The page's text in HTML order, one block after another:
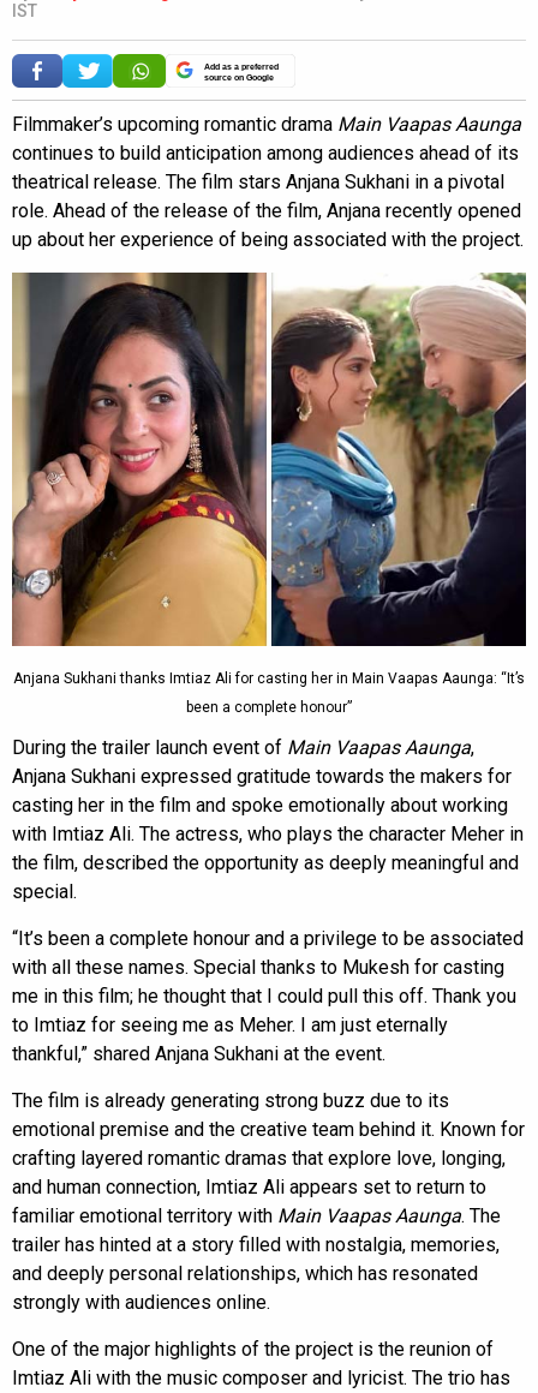
IST
Add as a preferred
source on Google
Filmmaker’s upcoming romantic drama Main Vaapas Aaunga
continues to build anticipation among audiences ahead of its
theatrical release. The film stars Anjana Sukhani in a pivotal
role. Ahead of the release of the film, Anjana recently opened
up about her experience of being associated with the project.
Anjana Sukhani thanks Imtiaz Ali for casting her in Main Vaapas Aaunga: “It’s
been a complete honour”
During the trailer launch event of Main Vaapas Aaunga,
Anjana Sukhani expressed gratitude towards the makers for
casting her in the film and spoke emotionally about working
with Imtiaz Ali. The actress, who plays the character Meher in
the film, described the opportunity as deeply meaningful and
special.
“It’s been a complete honour and a privilege to be associated
with all these names. Special thanks to Mukesh for casting
me in this film; he thought that I could pull this off. Thank you
to Imtiaz for seeing me as Meher. I am just eternally
thankful,” shared Anjana Sukhani at the event.
The film is already generating strong buzz due to its
emotional premise and the creative team behind it. Known for
crafting layered romantic dramas that explore love, longing,
and human connection, Imtiaz Ali appears set to return to
familiar emotional territory with Main Vaapas Aaunga. The
trailer has hinted at a story filled with nostalgia, memories,
and deeply personal relationships, which has resonated
strongly with audiences online.
One of the major highlights of the project is the reunion of
Imtiaz Ali with the music composer and lyricist. The trio has